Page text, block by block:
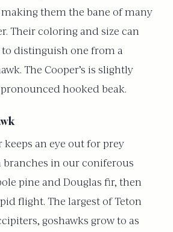
them the bane of many
Their coloring and size can
distinguish one from a
The Cooper’s is slightly
hooked beak.
keeps an eye out for prey
branches in our coniferous
pine and Douglas fir, then
flight. The largest of Teton
goshawks grow to as